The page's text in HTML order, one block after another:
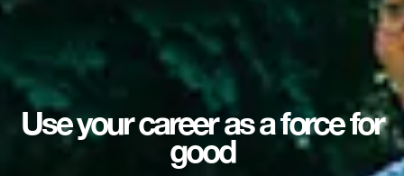
Use your career as a force for
good